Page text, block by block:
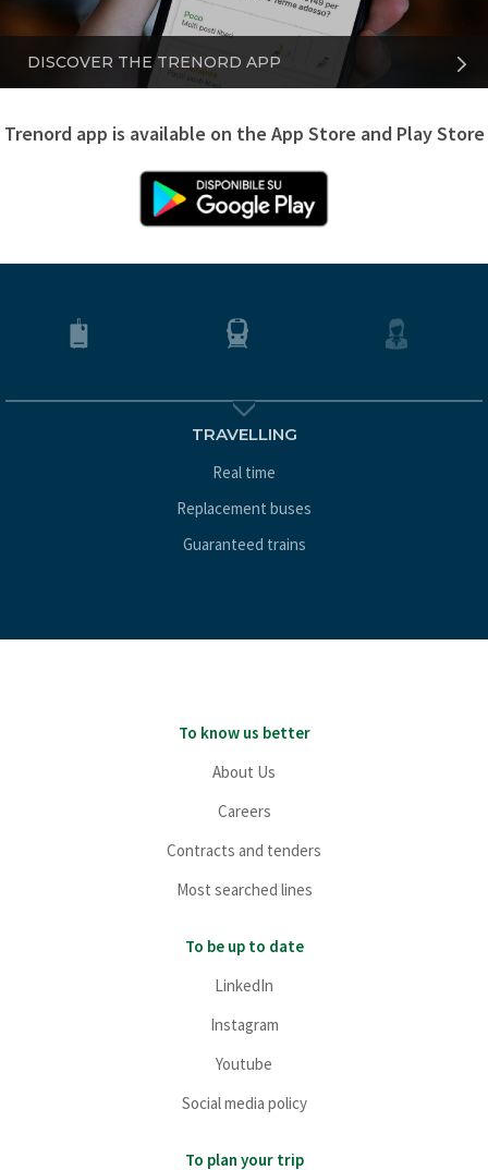
DISCOVER THE TRENORD APP
Trenord app is available on the App Store and Play Store
TRAVELLING
Real time
Replacement buses
Guaranteed trains
To know us better
About Us
Careers
Contracts and tenders
Most searched lines
To be up to date
LinkedIn
Instagram
Youtube
Social media policy
To plan your trip